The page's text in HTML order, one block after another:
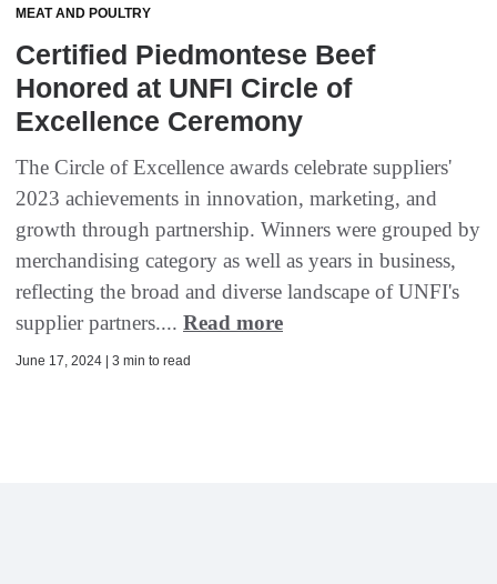
MEAT AND POULTRY
Certified Piedmontese Beef
Honored at UNFI Circle of
Excellence Ceremony
The Circle of Excellence awards celebrate suppliers'
2023 achievements in innovation, marketing, and
growth through partnership. Winners were grouped by
merchandising category as well as years in business,
reflecting the broad and diverse landscape of UNFI's
supplier partners.... Read more
June 17, 2024 | 3 min to read